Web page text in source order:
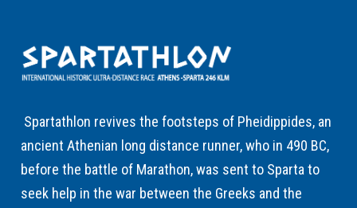
Spartathlon revives the footsteps of Pheidippides, an
ancient Athenian long distance runner, who in 490 BC,
before the battle of Marathon, was sent to Sparta to
seek help in the war between the Greeks and the